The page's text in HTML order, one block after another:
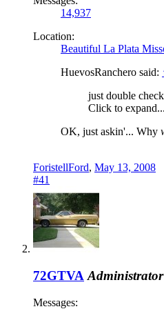
14,937
Location:
Beautiful La Plata
HuevosRanchero said:
just double
Click to expand...
OK, just askin'... Why
ForistellFord, May 13, 2008
#41
72GTVA Administrator
Messages: